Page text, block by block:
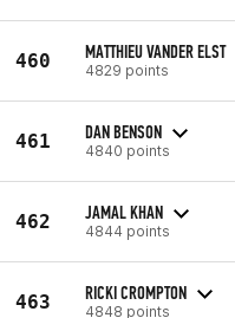
460 MATTHIEU VANDER ELST
4829 points
461 DAN BENSON
4840 points
462 JAMAL KHAN
4844 points
463 RICKI CROMPTON
4848 points